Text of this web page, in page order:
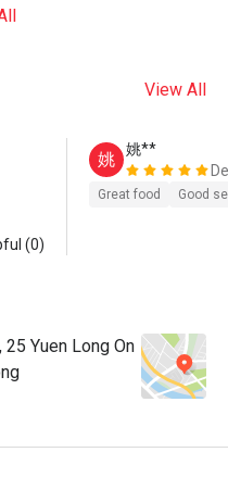
View All
(0)
姚
姚**
Great food Good
25 Yuen Long On